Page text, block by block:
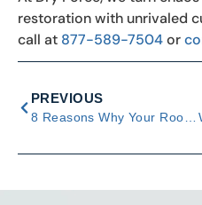
restoration with unrivaled
call at 877-589-7504or
PREVIOUS